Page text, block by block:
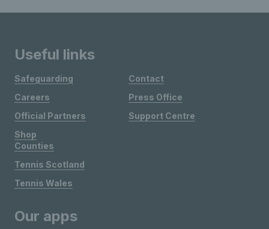
Useful links
Safeguarding
Careers
Official Partners
Shop
Contact
Press Office
Support Centre
Counties
Tennis Scotland
Tennis Wales
Our apps